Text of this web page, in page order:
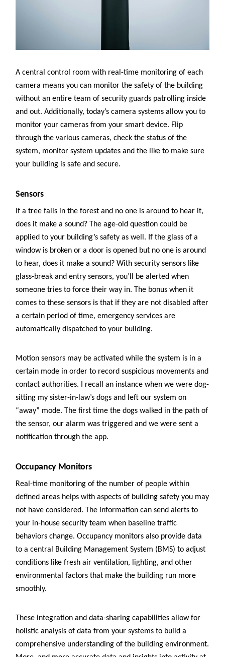
A central control room with real-time monitoring of each
camera means you can monitor the safety of the building
without an entire team of security guards patrolling inside
and out. Additionally, today’s camera systems allow you to
monitor your cameras from your smart device. Flip
through the various cameras, check the status of the
system, monitor system updates and the like to make sure
your building is safe and secure.
Sensors
If a tree falls in the forest and no one is around to hear it,
does it make a sound? The age-old question could be
applied to your building’s safety as well. If the glass of a
window is broken or a door is opened but no one is around
to hear, does it make a sound? With security sensors like
glass-break and entry sensors, you’ll be alerted when
someone tries to force their way in. The bonus when it
comes to these sensors is that if they are not disabled after
a certain period of time, emergency services are
automatically dispatched to your building.
Motion sensors may be activated while the system is in a
certain mode in order to record suspicious movements and
contact authorities. I recall an instance when we were dog-
sitting my sister-in-law’s dogs and left our system on
“away” mode. The first time the dogs walked in the path of
the sensor, our alarm was triggered and we were sent a
notification through the app.
Occupancy Monitors
Real-time monitoring of the number of people within
defined areas helps with aspects of building safety you may
not have considered. The information can send alerts to
your in-house security team when baseline traffic
behaviors change. Occupancy monitors also provide data
to a central Building Management System (BMS) to adjust
conditions like fresh air ventilation, lighting, and other
environmental factors that make the building run more
smoothly.
These integration and data-sharing capabilities allow for
holistic analysis of data from your systems to build a
comprehensive understanding of the building environment.